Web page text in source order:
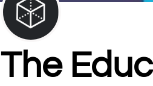
The